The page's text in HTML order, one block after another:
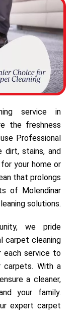
service in
the freshness
Professional
dirt, stains, and
your home or
that prolongs
of Molendinar
solutions.
we pride
carpet cleaning
each service to
With a
a cleaner,
your family.
expert carpet